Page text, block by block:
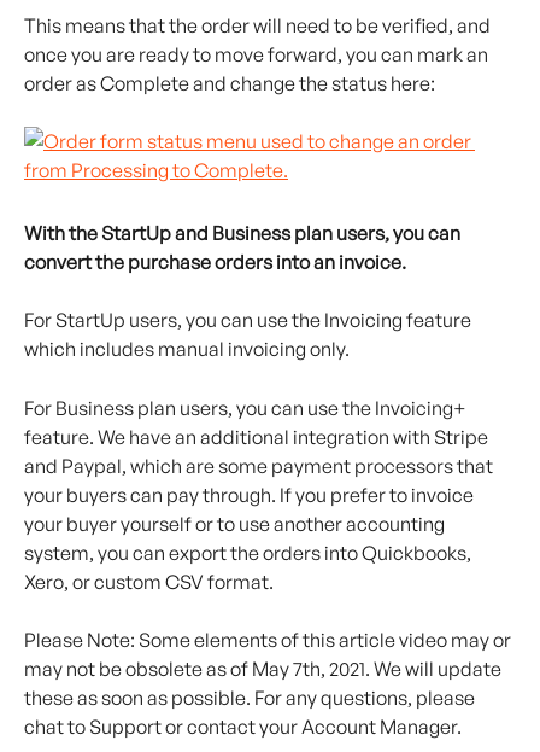
This means that the order will need to be verified, and
once you are ready to move forward, you can mark an
order as Complete and change the status here:
With the StartUp and Business plan users, you can
convert the purchase orders into an invoice.
For StartUp users, you can use the Invoicing feature
which includes manual invoicing only.
For Business plan users, you can use the Invoicing+
feature. We have an additional integration with Stripe
and Paypal, which are some payment processors that
your buyers can pay through. If you prefer to invoice
your buyer yourself or to use another accounting
system, you can export the orders into Quickbooks,
Xero, or custom CSV format.
Please Note: Some elements of this article video may or
may not be obsolete as of May 7th, 2021. We will update
these as soon as possible. For any questions, please
chat to Support or contact your Account Manager.